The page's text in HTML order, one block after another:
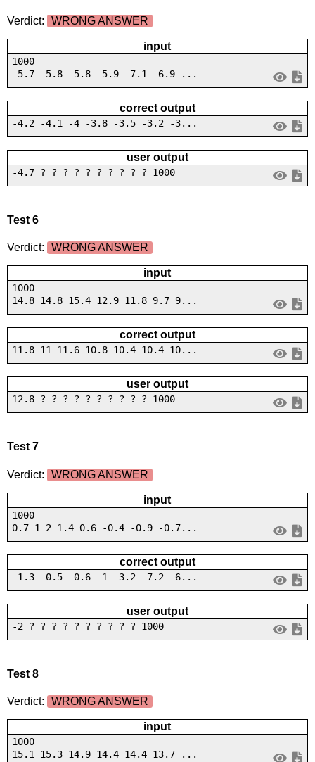
Verdict: WRONG ANSWER
input
1000
-5.7 -5.8 -5.8 -5.9 -7.1 -6.9 ...
correct output
-4.2 -4.1 -4 -3.8 -3.5 -3.2 -3...
user output
-4.7 ? ? ? ? ? ? ? ? ? ? 1000
Test 6
Verdict: WRONG ANSWER
input
1000
14.8 14.8 15.4 12.9 11.8 9.7 9...
correct output
11.8 11 11.6 10.8 10.4 10.4 10...
user output
12.8 ? ? ? ? ? ? ? ? ? ? 1000
Test 7
Verdict: WRONG ANSWER
input
1000
0.7 1 2 1.4 0.6 -0.4 -0.9 -0.7...
correct output
-1.3 -0.5 -0.6 -1 -3.2 -7.2 -6...
user output
-2 ? ? ? ? ? ? ? ? ? ? 1000
Test 8
Verdict: WRONG ANSWER
input
1000
15.1 15.3 14.9 14.4 14.4 13.7 ...